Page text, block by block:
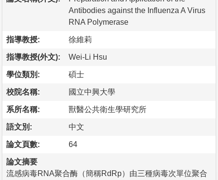
Antibodies against the Influenza A Virus
RNA Polymerase
指導教授: 徐維莉
指導教授(外文): Wei-Li Hsu
學位類別: 碩士
校院名稱: 國立中興大學
系所名稱: 獸醫公共衛生學研究所
語文別: 中文
論文頁數: 64
論文摘要
流感病毒RNA聚合酶（簡稱RdRp）由三種病毒次單位聚合